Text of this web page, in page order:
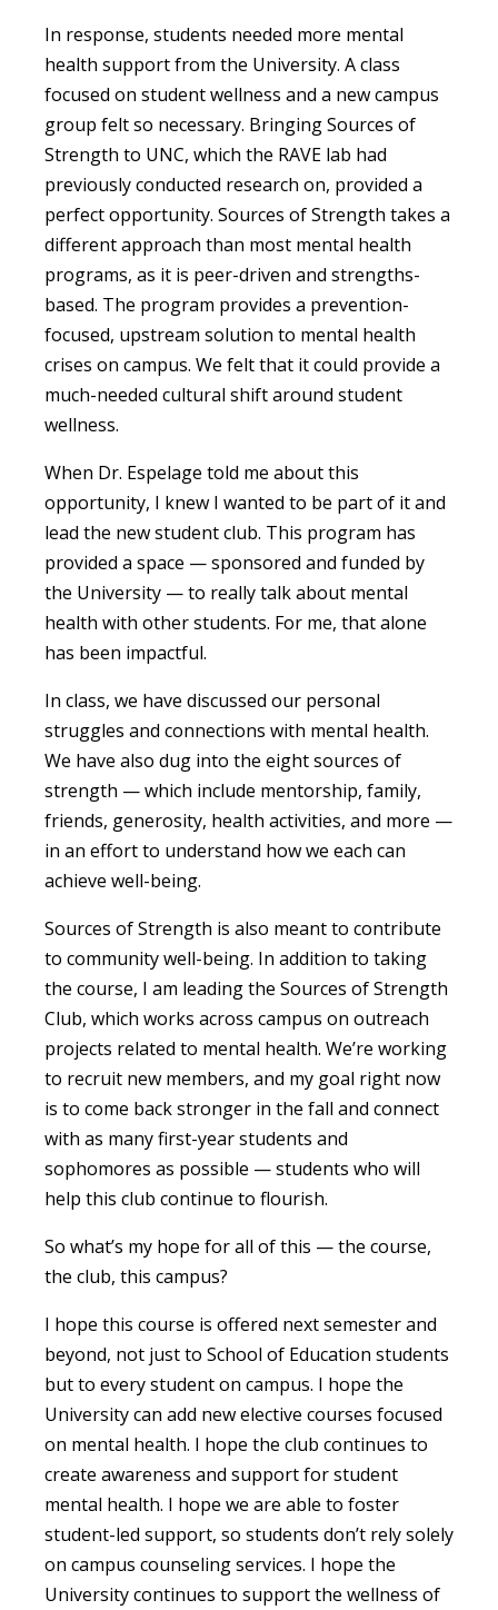
In response, students needed more mental
health support from the University. A class
focused on student wellness and a new campus
group felt so necessary. Bringing Sources of
Strength to UNC, which the RAVE lab had
previously conducted research on, provided a
perfect opportunity. Sources of Strength takes a
different approach than most mental health
programs, as it is peer-driven and strengths-
based. The program provides a prevention-
focused, upstream solution to mental health
crises on campus. We felt that it could provide a
much-needed cultural shift around student
wellness.
When Dr. Espelage told me about this
opportunity, I knew I wanted to be part of it and
lead the new student club. This program has
provided a space — sponsored and funded by
the University — to really talk about mental
health with other students. For me, that alone
has been impactful.
In class, we have discussed our personal
struggles and connections with mental health.
We have also dug into the eight sources of
strength — which include mentorship, family,
friends, generosity, health activities, and more —
in an effort to understand how we each can
achieve well-being.
Sources of Strength is also meant to contribute
to community well-being. In addition to taking
the course, I am leading the Sources of Strength
Club, which works across campus on outreach
projects related to mental health. We’re working
to recruit new members, and my goal right now
is to come back stronger in the fall and connect
with as many first-year students and
sophomores as possible — students who will
help this club continue to flourish.
So what’s my hope for all of this — the course,
the club, this campus?
I hope this course is offered next semester and
beyond, not just to School of Education students
but to every student on campus. I hope the
University can add new elective courses focused
on mental health. I hope the club continues to
create awareness and support for student
mental health. I hope we are able to foster
student-led support, so students don’t rely solely
on campus counseling services. I hope the
University continues to support the wellness of